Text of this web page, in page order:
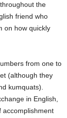
the
friend who
on how quickly
from one to
(although they
kumquats).
in English,
accomplishment